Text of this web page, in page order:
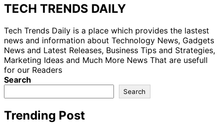
TECH TRENDS DAILY
Tech Trends Daily is a place which provides the lastest
news and information about Technology News, Gadgets
News and Latest Releases, Business Tips and Strategies,
Marketing Ideas and Much More News That are usefull
for our Readers
Search
Search
Trending Post